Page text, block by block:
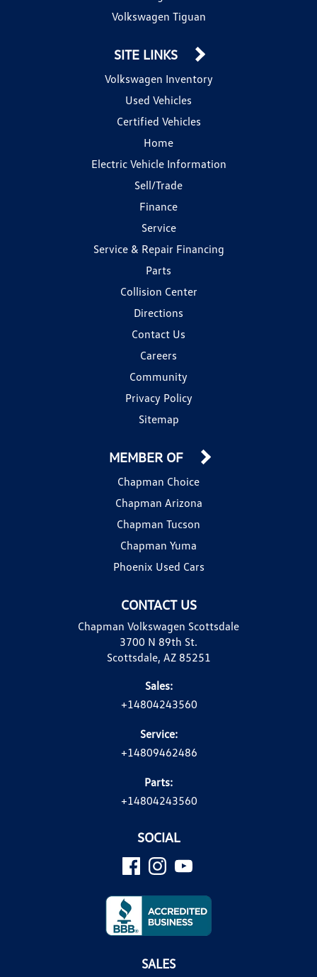
Volkswagen Tiguan
SITE LINKS
Volkswagen Inventory
Used Vehicles
Certified Vehicles
Home
Electric Vehicle Information
Sell/Trade
Finance
Service
Service & Repair Financing
Parts
Collision Center
Directions
Contact Us
Careers
Community
Privacy Policy
Sitemap
CONTACT US
Chapman Volkswagen Scottsdale
3700 N 89th St.
Scottsdale, AZ 85251
Sales:
+14804243560
Service:
+14809462486
Parts:
+14804243560
MEMBER OF
Chapman Choice
Chapman Arizona
Chapman Tucson
Chapman Yuma
Phoenix Used Cars
SOCIAL
SALES